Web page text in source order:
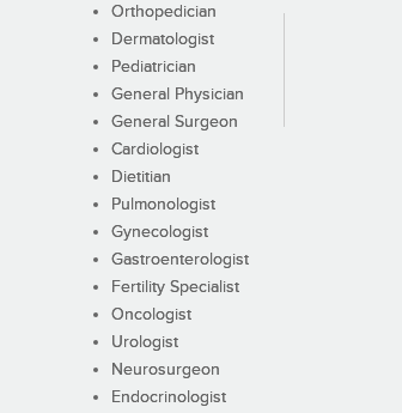
Orthopedician
Dermatologist
Pediatrician
General Physician
General Surgeon
Cardiologist
Dietitian
Pulmonologist
Gynecologist
Gastroenterologist
Fertility Specialist
Oncologist
Urologist
Neurosurgeon
Endocrinologist